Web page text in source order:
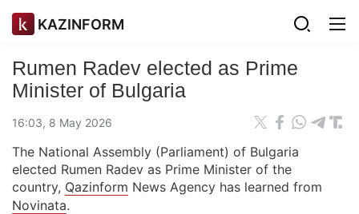
KAZINFORM
Rumen Radev elected as Prime
Minister of Bulgaria
16:03, 8 May 2026
The National Assembly (Parliament) of Bulgaria
elected Rumen Radev as Prime Minister of the
country, Qazinform News Agency has learned from
Novinata.